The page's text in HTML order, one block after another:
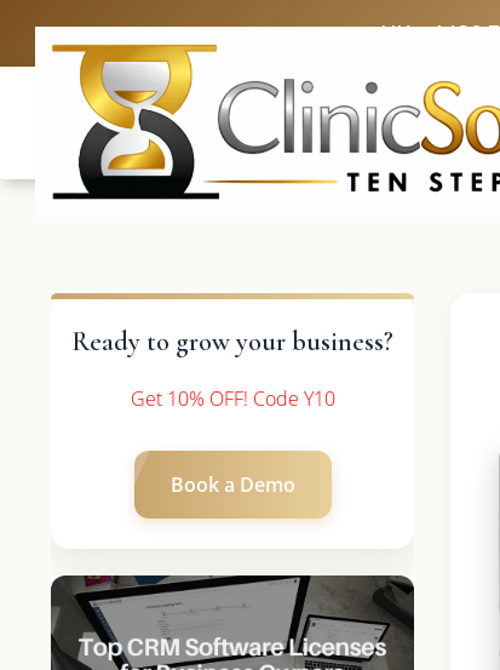
UK: +4420
Ready to grow your business?
Get 10% OFF! Code Y10
Book a Demo